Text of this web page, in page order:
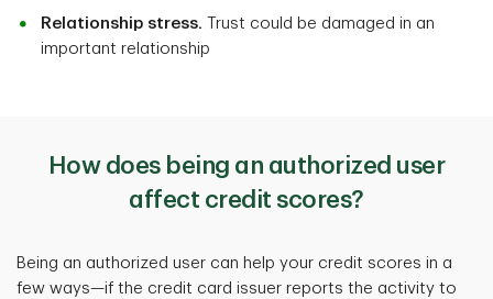
Relationship stress.
Trust could be damaged in an
important relationship
How does being an authorized user
affect credit scores?
Being an authorized user can help your credit scores in a
few ways—if the credit card issuer reports the activity to